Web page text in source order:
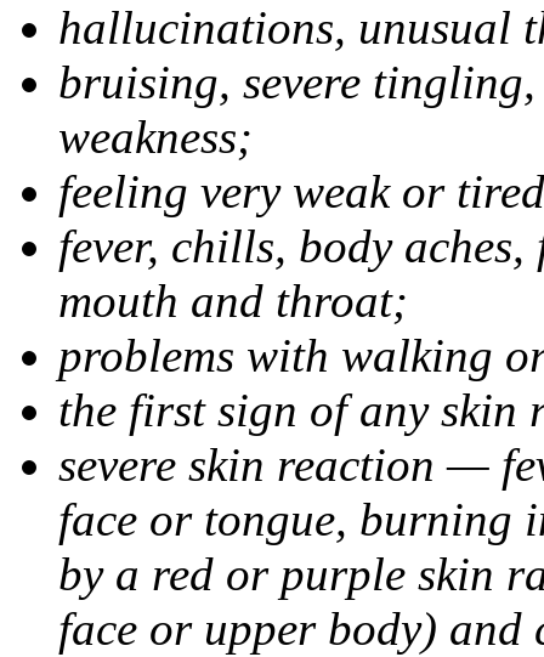
hallucinations, unusual
bruising, severe
weakness;
feeling very weak or
fever, chills, body
mouth and throat;
problems with walking
the first sign of any skin
severe skin reaction —
face or tongue, burning
by a red or purple skin
face or upper body) and